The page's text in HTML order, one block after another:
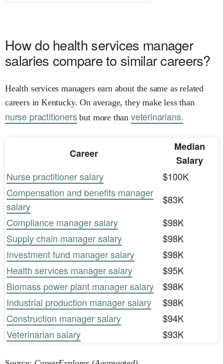
How do health services manager
salaries compare to similar careers?
Health services managers earn about the same as related
careers in Kentucky. On average, they make less than
nurse practitionersbut more than veterinarians.
Career
Median
Salary
Nurse practitioner salary
$100K
Compensation and benefits manager
salary
$83K
Compliance manager salary
$98K
Supply chain manager salary
$98K
Investment fund manager salary
$98K
Health services manager salary
$95K
Biomass power plant manager salary
$98K
Industrial production manager salary
$98K
Construction manager salary
$94K
Veterinarian salary
$93K